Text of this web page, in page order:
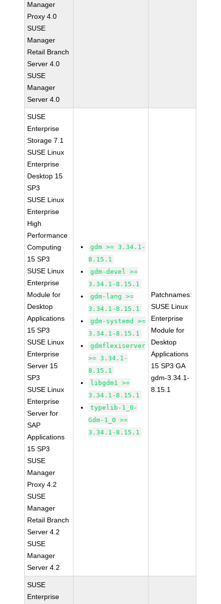
Manager
Proxy 4.0
SUSE
Manager
Retail Branch
Server 4.0
SUSE
Manager
Server 4.0
SUSE
Enterprise
Storage 7.1
SUSE Linux
Enterprise
Desktop 15
SP3
SUSE Linux
Enterprise
High
Performance
Computing
15 SP3
SUSE Linux
Enterprise
Module for
Desktop
Applications
15 SP3
SUSE Linux
Enterprise
Server 15
SP3
SUSE Linux
Enterprise
Server for
SAP
Applications
15 SP3
SUSE
Manager
Proxy 4.2
SUSE
Manager
Retail Branch
Server 4.2
SUSE
Manager
Server 4.2
gdm >= 3.34.1-
8.15.1
gdm-devel >=
3.34.1-8.15.1
gdm-lang >=
3.34.1-8.15.1
gdm-systemd >=
3.34.1-8.15.1
gdmflexiserver
>= 3.34.1-
8.15.1
libgdm1 >=
3.34.1-8.15.1
typelib-1_0-
Gdm-1_0 >=
3.34.1-8.15.1
Patchnames:
SUSE Linux
Enterprise
Module for
Desktop
Applications
15 SP3 GA
gdm-3.34.1-
8.15.1
SUSE
Enterprise